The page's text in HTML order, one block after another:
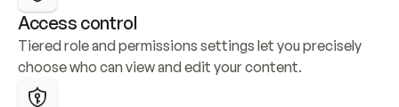
Access control
Tiered role and permissions settings let you precisely
choose who can view and edit your content.